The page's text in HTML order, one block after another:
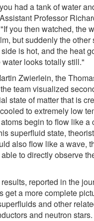
had a tank of water
Professor
you then watched, the
but suddenly the other
is hot, and the heat
looks totally still."
Zwierlein, the
team visualized
state of matter that is
to extremely low
begin to flow like a
superfluid state,
also flow like a wave,
to directly observe
reported in the
get a more complete
and other
and neutron stars.